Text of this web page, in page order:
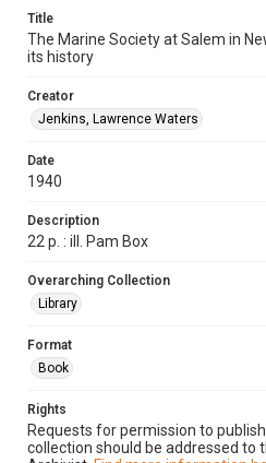
Title
The Marine Society at Salem in
its history
Creator
Jenkins, Lawrence Waters
Date
1940
Description
22 p. : ill. Pam Box
Overarching Collection
Library
Format
Book
Rights
Requests for permission to
collection should be addressed to